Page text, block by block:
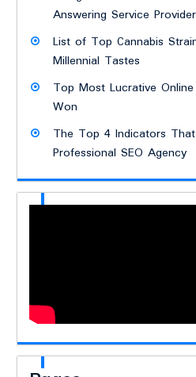
Answering Service Provider
List of Top Cannabis
Millennial Tastes
Top Most Lucrative
Won
The Top 4 Indicators
Professional SEO Agency